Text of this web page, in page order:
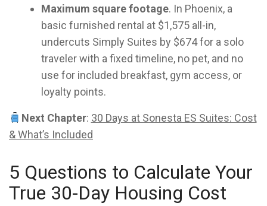
Maximum square footage. In Phoenix, a
basic furnished rental at $1,575 all-in,
undercuts Simply Suites by $674 for a solo
traveler with a fixed timeline, no pet, and no
use for included breakfast, gym access, or
loyalty points.
Next Chapter: 30 Days at Sonesta ES Suites: Cost
& What’s Included
5 Questions to Calculate Your
True 30-Day Housing Cost